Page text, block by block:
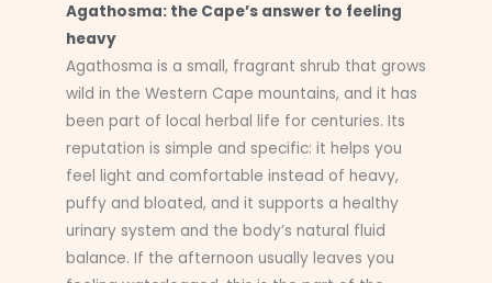
Agathosma: the Cape’s answer to feeling
heavy
Agathosma is a small, fragrant shrub that grows
wild in the Western Cape mountains, and it has
been part of local herbal life for centuries. Its
reputation is simple and specific: it helps you
feel light and comfortable instead of heavy,
puffy and bloated, and it supports a healthy
urinary system and the body’s natural fluid
balance. If the afternoon usually leaves you